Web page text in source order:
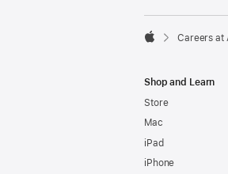

Careers at
Shop and Learn
Store
Mac
iPad
iPhone